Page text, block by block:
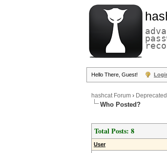
Hello There, Guest!
hashcat Forum ›
Who Posted?
Total Posts: 8
User